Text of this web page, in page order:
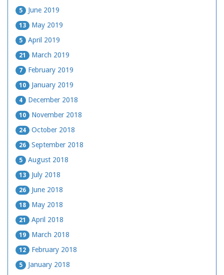
5 June 2019
13 May 2019
5 April 2019
21 March 2019
7 February 2019
10 January 2019
4 December 2018
10 November 2018
24 October 2018
26 September 2018
5 August 2018
13 July 2018
26 June 2018
18 May 2018
21 April 2018
19 March 2018
12 February 2018
5 January 2018